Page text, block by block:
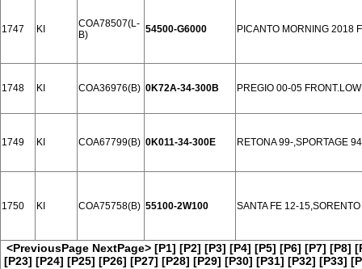
1747 KI
COA78507(L-
B)
54500-G6000 PICANTO MORNING 2018
1748 KI COA36976(B) 0K72A-34-300B PREGIO 00-05 FRONT.LOW
1749 KI COA67799(B) 0K011-34-300E RETONA 99-,SPORTAGE
1750 KI COA75758(B) 55100-2W100 SANTA FE 12-
<PreviousPage NextPage> [P1] [P2] [P3] [P4] [P5] [P6] [P7] [P8]
[P23] [P24] [P25] [P26] [P27] [P28] [P29] [P30] [P31] [P32] [P33]